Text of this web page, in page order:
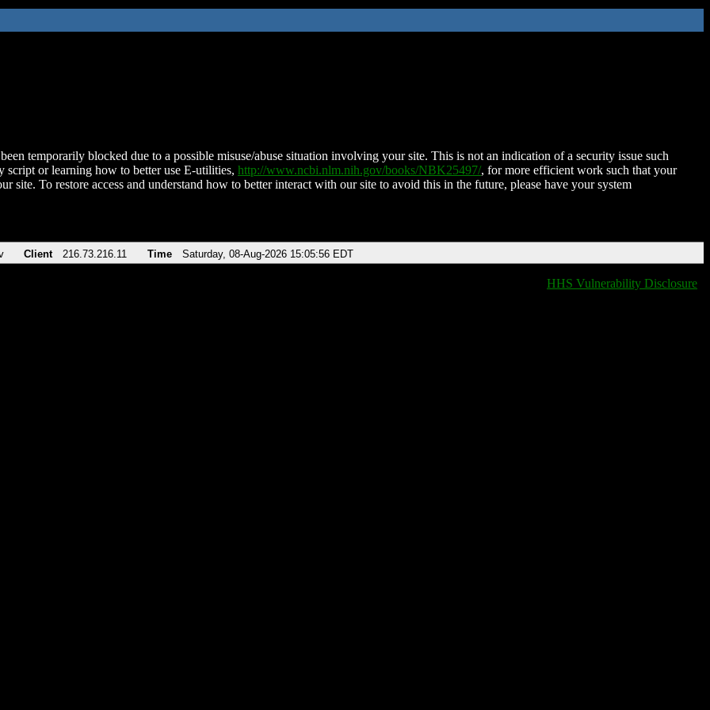
temporarily blocked due to a possible misuse/abuse situation involving your site. This is not an indication of a security issue such
script or learning how to better use E-utilities, http://www.ncbi.nlm.nih.gov/books/NBK25497/, for more efficient work such that your
site. To restore access and understand how to better interact with our site to avoid this in the future, please have your system
Client 216.73.216.11 Time Saturday, 08-Aug-2026 15:05:56 EDT
HHS Vulnerability Disclosure